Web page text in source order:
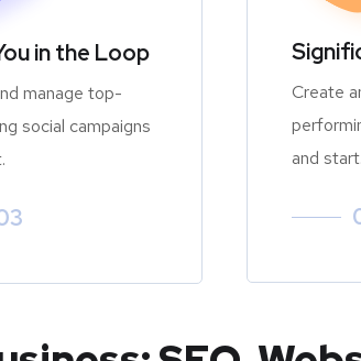
in the Loop
manage top-
social campaigns
Create
and start.